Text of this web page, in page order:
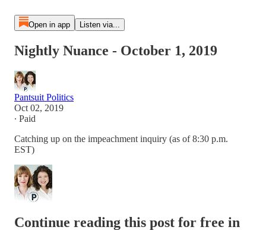
Open in app Listen via...
Nightly Nuance - October 1, 2019
Pantsuit Politics
Oct 02, 2019
∙ Paid
Catching up on the impeachment inquiry (as of 8:30 p.m.
EST)
Continue reading this post for free in